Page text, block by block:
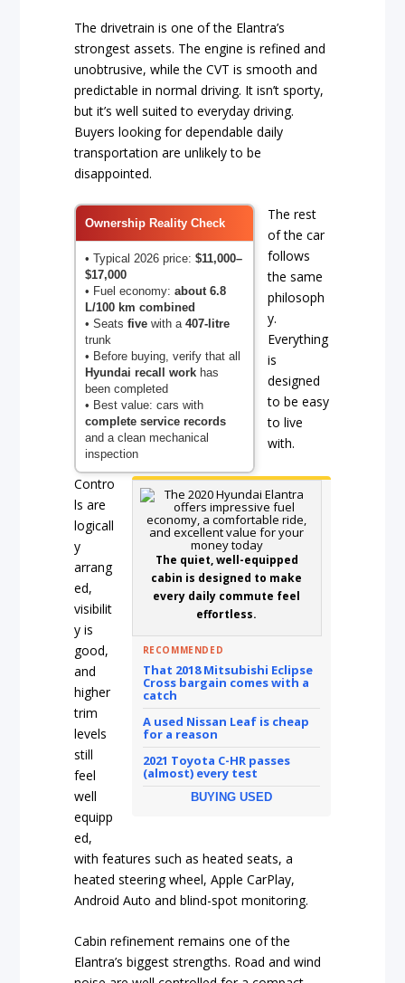
The drivetrain is one of the Elantra’s
strongest assets. The engine is refined and
unobtrusive, while the CVT is smooth and
predictable in normal driving. It isn’t sporty,
but it’s well suited to everyday driving.
Buyers looking for dependable daily
transportation are unlikely to be
disappointed.
Ownership Reality Check
• Typical 2026 price:$11,000–
$17,000
• Fuel economy:about 6.8
L/100 km combined
• Seatsfive with a407-litre
trunk
• Before buying, verify that all
Hyundai recall work has
been completed
• Best value: cars with
complete service records
and a clean mechanical
inspection
The quiet, well-equipped
cabin is designed to make
every daily commute feel
effortless.
RECOMMENDED
That 2018 Mitsubishi Eclipse
Cross bargain comes with a
catch
A used Nissan Leaf is cheap
for a reason
2021 Toyota C-HR passes
(almost) every test
BUYING USED
The rest
of the car
follows
the same
philosoph
y.
Everything
is
designed
to be easy
to live
with.
Contro
ls are
logicall
y
arrang
ed,
visibilit
y is
good,
and
higher
trim
levels
still
feel
well
equipp
ed,
with features such as heated seats, a
heated steering wheel, Apple CarPlay,
Android Auto and blind-spot monitoring.
Cabin refinement remains one of the
Elantra’s biggest strengths. Road and wind